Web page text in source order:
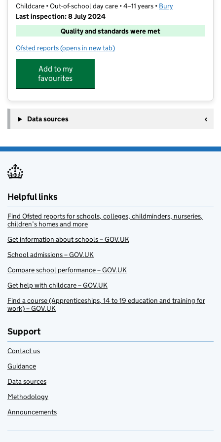
Childcare • Out-of-school day care • 4–11 years • Bury
Last inspection: 8 July 2024
Quality and standards were met
Ofsted reports for Smarties
(opens in new tab)
Add to my
favourites
Data sources
Helpful links
Find Ofsted reports for schools, colleges, childminders, nurseries,
children’s homes and more
Get information about schools – GOV.UK
School admissions – GOV.UK
Compare school performance – GOV.UK
Get help with childcare – GOV.UK
Find a course (Apprenticeships, 14 to 19 education and training for
work) – GOV.UK
Support
Contact us
Guidance
Data sources
Methodology
Announcements